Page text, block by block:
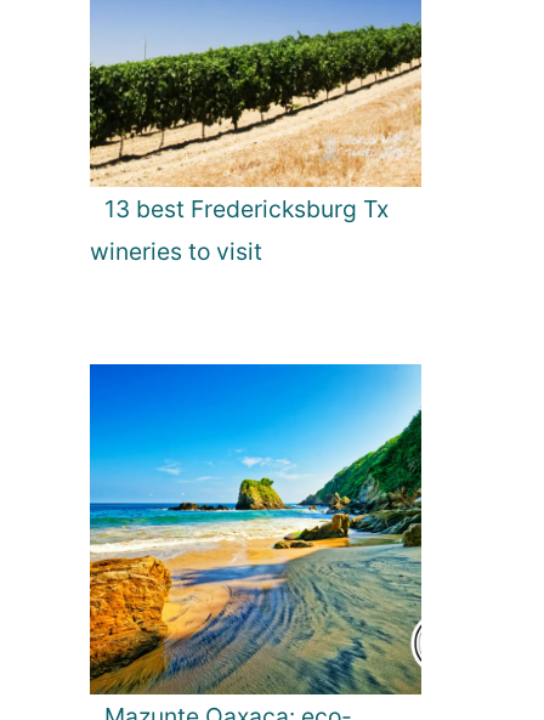
13 best Fredericksburg Tx
wineries to visit